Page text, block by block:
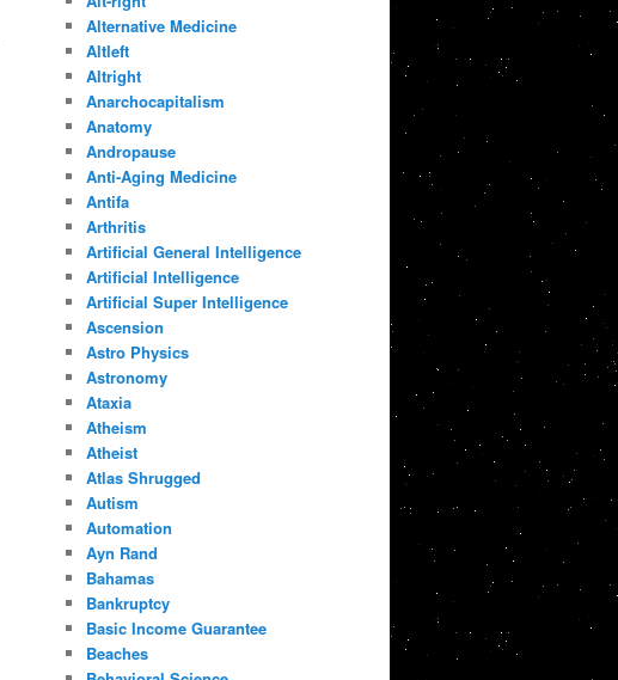
Alternative Medicine
Altleft
Altright
Anarchocapitalism
Anatomy
Andropause
Anti-Aging Medicine
Antifa
Arthritis
Artificial General Intelligence
Artificial Intelligence
Artificial Super Intelligence
Ascension
Astro Physics
Astronomy
Ataxia
Atheism
Atheist
Atlas Shrugged
Autism
Automation
Ayn Rand
Bahamas
Bankruptcy
Basic Income Guarantee
Beaches